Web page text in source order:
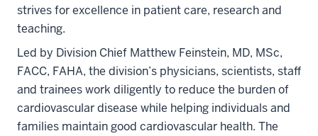
strives for excellence in patient care, research and
teaching.
Led by Division Chief Matthew Feinstein, MD, MSc,
FACC, FAHA, the division’s physicians, scientists, staff
and trainees work diligently to reduce the burden of
cardiovascular disease while helping individuals and
families maintain good cardiovascular health. The